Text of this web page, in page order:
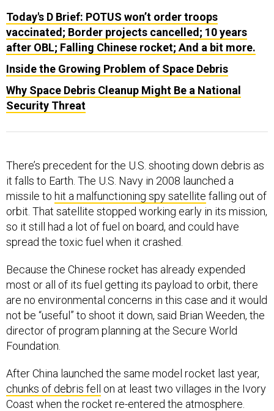
Today's D Brief: POTUS won’t order troops
vaccinated; Border projects cancelled; 10 years
after OBL; Falling Chinese rocket; And a bit more.
Inside the Growing Problem of Space Debris
Why Space Debris Cleanup Might Be a National
Security Threat
There’s precedent for the U.S. shooting down debris as
it falls to Earth. The U.S. Navy in 2008 launched a
missile to hit a malfunctioning spy satellite falling out of
orbit. That satellite stopped working early in its mission,
so it still had a lot of fuel on board, and could have
spread the toxic fuel when it crashed.
Because the Chinese rocket has already expended
most or all of its fuel getting its payload to orbit, there
are no environmental concerns in this case and it would
not be “useful” to shoot it down, said Brian Weeden, the
director of program planning at the Secure World
Foundation.
After China launched the same model rocket last year,
chunks of debris fell on at least two villages in the Ivory
Coast when the rocket re-entered the atmosphere.